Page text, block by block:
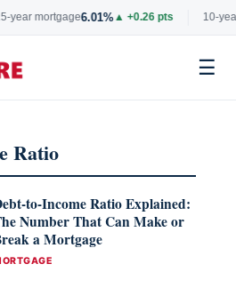
year mortgage6.01%▲ +0.26 pts 10-
☰
Ratio
to-Income Ratio Explained:
Number That Can Make or
a Mortgage